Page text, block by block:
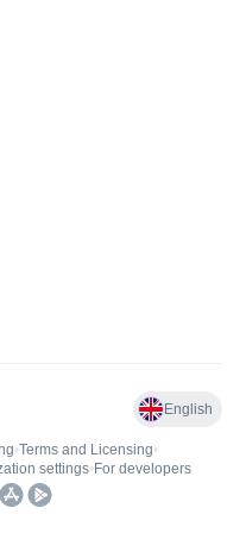
English
•Terms and Licensing•
settings• For developers